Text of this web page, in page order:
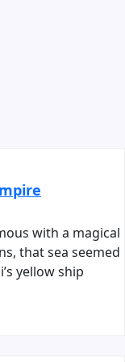
with a magical
that sea seemed
yellow ship
playoffs. As we
arises: